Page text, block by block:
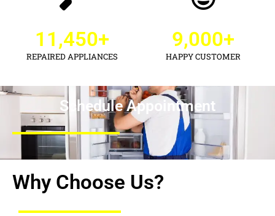
REPAIRED APPLIANCES
11,450+
HAPPY CUSTOMER
9,000+
Schedule Appointment
Why Choose Us?